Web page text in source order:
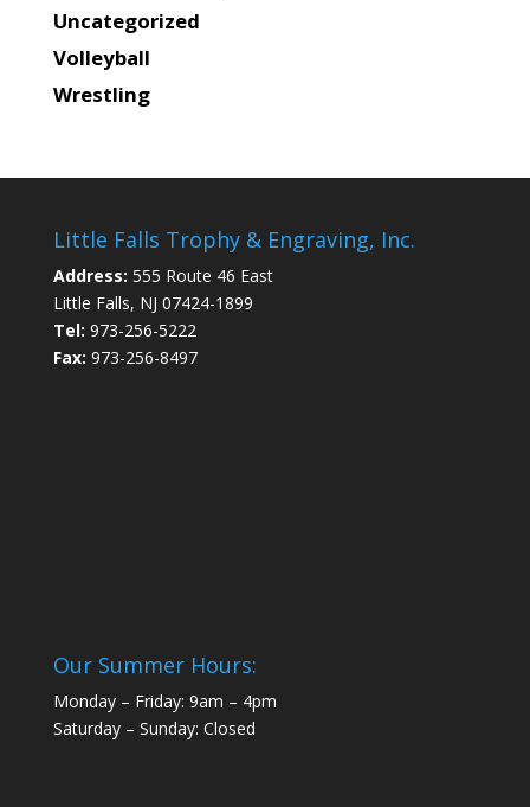
Uncategorized
Volleyball
Wrestling
Little Falls Trophy & Engraving, Inc.
Address: 555 Route 46 East
Little Falls, NJ 07424-1899
Tel: 973-256-5222
Fax: 973-256-8497
Our Summer Hours:
Monday – Friday: 9am – 4pm
Saturday – Sunday: Closed